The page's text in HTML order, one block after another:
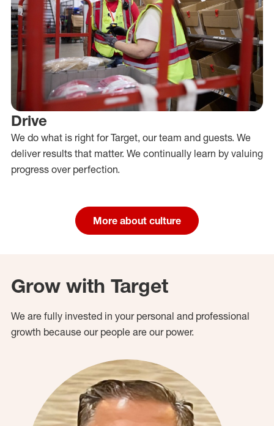
Drive
We do what is right for Target, our team and guests. We
deliver results that matter. We continually learn by valuing
progress over perfection.
More about culture
Grow with Target
We are fully invested in your personal and professional
growth because our people are our power.